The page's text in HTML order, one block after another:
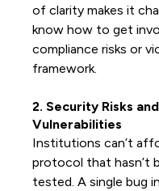
of clarity makes it
know how to get
compliance risks or
framework.
2. Security Risks
Vulnerabilities
Institutions can’t
protocol that hasn’t
tested. A single bug